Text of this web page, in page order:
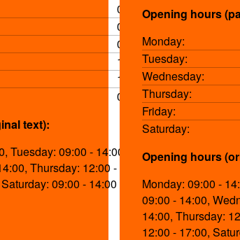
09:00-14:00
09:00-14:00
09:00-14:00
12:00-17:00
12:00-17:00
09:00-14:00
text):
Tuesday: 09:00 - 14:00,
Thursday: 12:00 - 17:00,
09:00 - 14:00
Opening hours
Monday:
Tuesday:
Wednesday:
Thursday:
Friday:
Saturday:
Opening hours
Monday: 09:00 -
09:00 - 14:00,
14:00, Thursday:
12:00 - 17:00,